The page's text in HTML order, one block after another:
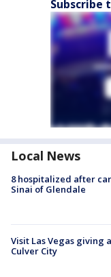
Subscribe
Local News
8 hospitalized after
Sinai of Glendale
Visit Las Vegas giving
Culver City